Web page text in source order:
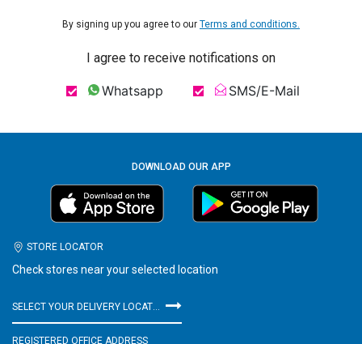
By signing up you agree to our Terms and conditions.
I agree to receive notifications on
Whatsapp SMS/E-Mail
DOWNLOAD OUR APP
STORE LOCATOR
Check stores near your selected location
SELECT YOUR DELIVERY LOCATION
REGISTERED OFFICE ADDRESS